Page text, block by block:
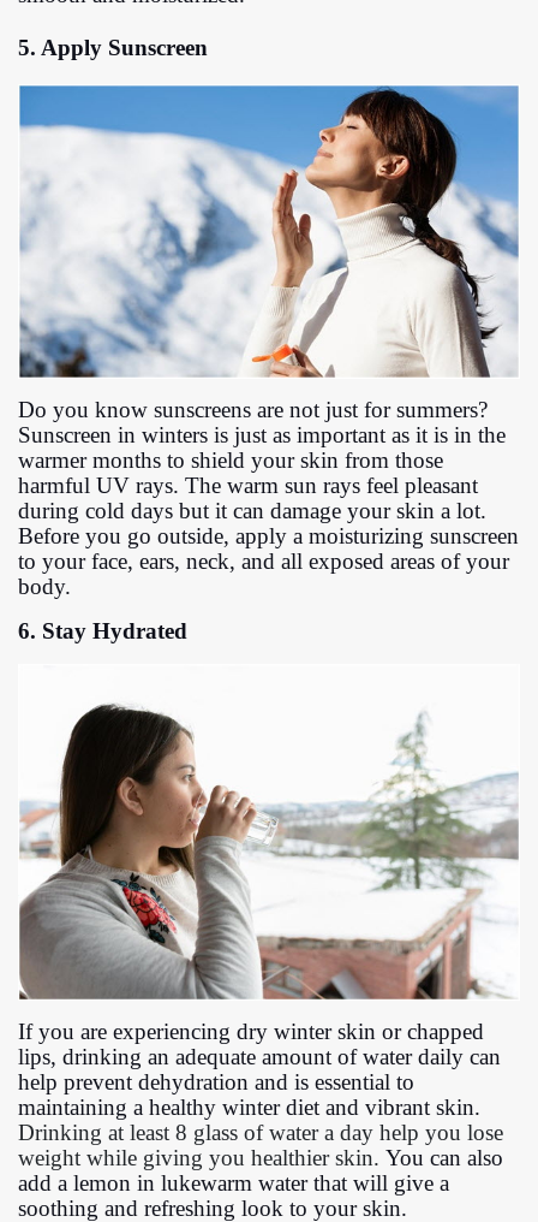
5. Apply Sunscreen
Do you know sunscreens are not just for summers?
Sunscreen in winters is just as important as it is in the
warmer months to shield your skin from those
harmful UV rays. The warm sun rays feel pleasant
during cold days but it can damage your skin a lot.
Before you go outside, apply a moisturizing sunscreen
to your face, ears, neck, and all exposed areas of your
body.
6. Stay Hydrated
If you are experiencing dry winter skin or chapped
lips, drinking an adequate amount of water daily can
help prevent dehydration and is essential to
maintaining a healthy winter diet and vibrant skin.
Drinking at least 8 glass of water a day help you lose
weight while giving you healthier skin. You can also
add a lemon in lukewarm water that will give a
soothing and refreshing look to your skin.